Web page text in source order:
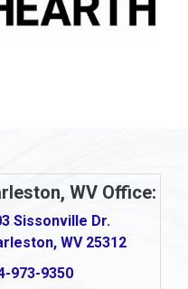
WV Office:
Sissonville Dr.
WV 25312
973-9350